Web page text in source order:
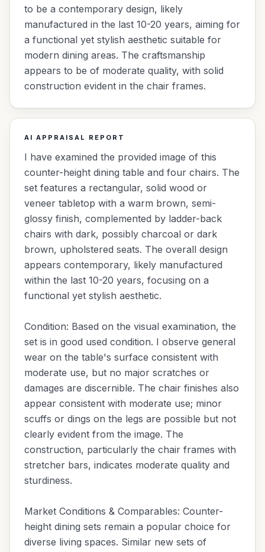
to be a contemporary design, likely
manufactured in the last 10-20 years, aiming for
a functional yet stylish aesthetic suitable for
modern dining areas. The craftsmanship
appears to be of moderate quality, with solid
construction evident in the chair frames.
AI APPRAISAL REPORT
I have examined the provided image of this
counter-height dining table and four chairs. The
set features a rectangular, solid wood or
veneer tabletop with a warm brown, semi-
glossy finish, complemented by ladder-back
chairs with dark, possibly charcoal or dark
brown, upholstered seats. The overall design
appears contemporary, likely manufactured
within the last 10-20 years, focusing on a
functional yet stylish aesthetic.
Condition: Based on the visual examination, the
set is in good used condition. I observe general
wear on the table's surface consistent with
moderate use, but no major scratches or
damages are discernible. The chair finishes also
appear consistent with moderate use; minor
scuffs or dings on the legs are possible but not
clearly evident from the image. The
construction, particularly the chair frames with
stretcher bars, indicates moderate quality and
sturdiness.
Market Conditions & Comparables: Counter-
height dining sets remain a popular choice for
diverse living spaces. Similar new sets of